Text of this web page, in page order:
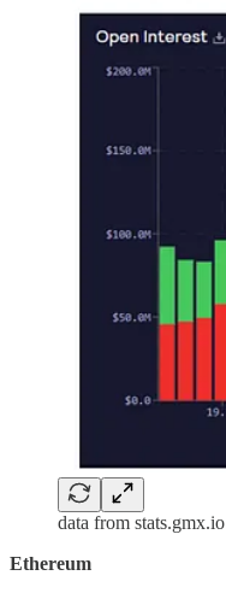
data from stats.gmx.io
Ethereum